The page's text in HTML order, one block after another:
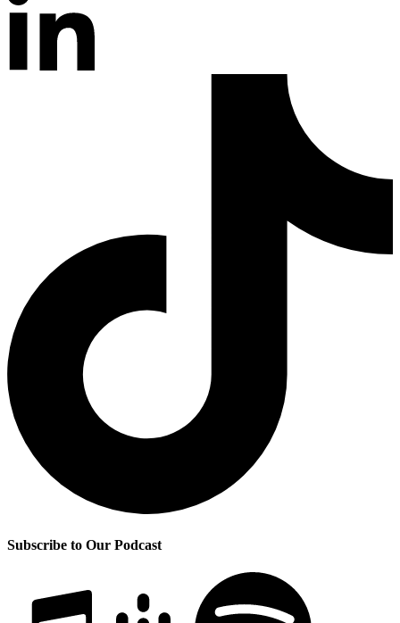
Subscribe to Our Podcast